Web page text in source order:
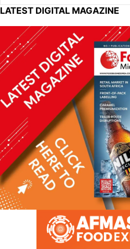
LATEST DIGITAL MAGAZINE